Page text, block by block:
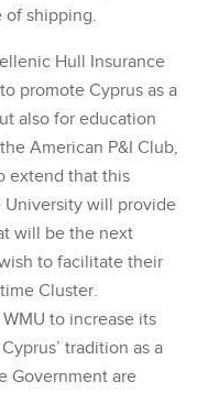
of shipping.
Hull Insurance
promote Cyprus as a
also for education
American P&I Club,
extend that this
will provide
will be the next
to facilitate their
Cluster.
to increase its
tradition as a
Government are